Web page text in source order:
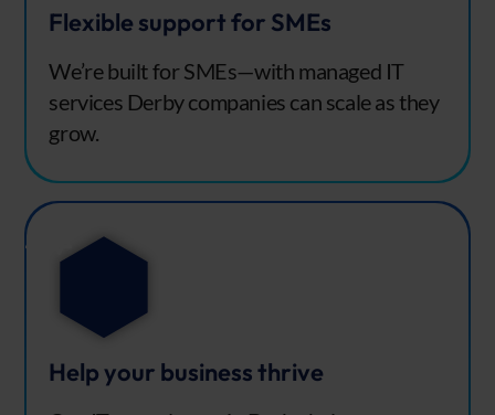
Flexible support for SMEs
We’re built for SMEs—with managed IT
services Derby companies can scale as they
grow.
Help your business thrive